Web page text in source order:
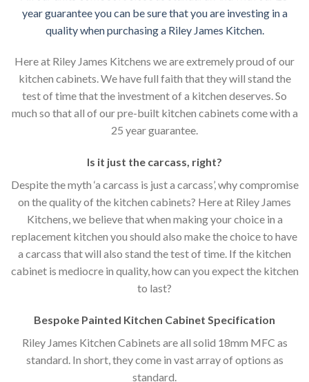
year guarantee you can be sure that you are investing in a
quality when purchasing a Riley James Kitchen.
Here at Riley James Kitchens we are extremely proud of our
kitchen cabinets. We have full faith that they will stand the
test of time that the investment of a kitchen deserves. So
much so that all of our pre-built kitchen cabinets come with a
25 year guarantee.
Is it just the carcass, right?
Despite the myth ‘a carcass is just a carcass’, why compromise
on the quality of the kitchen cabinets? Here at Riley James
Kitchens, we believe that when making your choice in a
replacement kitchen you should also make the choice to have
a carcass that will also stand the test of time. If the kitchen
cabinet is mediocre in quality, how can you expect the kitchen
to last?
Bespoke Painted Kitchen Cabinet Specification
Riley James Kitchen Cabinets are all solid 18mm MFC as
standard. In short, they come in vast array of options as
standard.